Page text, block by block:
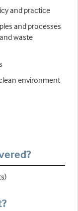
and practice
and processes
waste
environment